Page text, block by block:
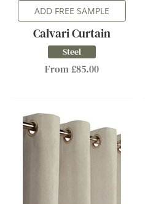
ADD FREE SAMPLE
Calvari Curtain
Steel
From £85.00